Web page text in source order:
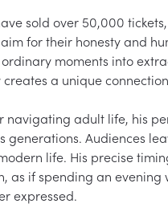
sold over 50,000
for their honesty and
moments into
a unique
adult life, his
Audiences
life. His precise
as if spending an
expressed.